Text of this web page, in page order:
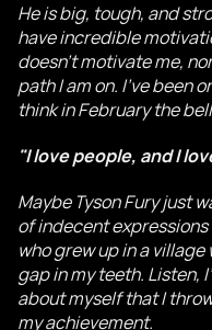
He is big, tough, and
have incredible
doesn't motivate me,
path I am on. I've been
think in February the
"I love people, and I
Maybe Tyson Fury just
of indecent
who grew up in a
gap in my teeth. Listen,
about myself that I
my achievement.